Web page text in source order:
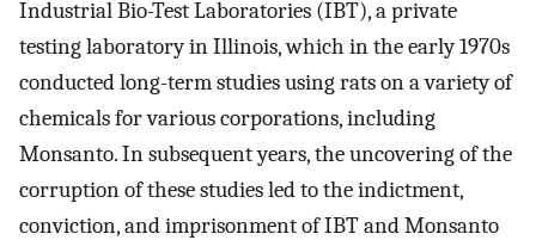
Industrial Bio-Test Laboratories (IBT), a private
testing laboratory in Illinois, which in the early 1970s
conducted long-term studies using rats on a variety of
chemicals for various corporations, including
Monsanto. In subsequent years, the uncovering of the
corruption of these studies led to the indictment,
conviction, and imprisonment of IBT and Monsanto